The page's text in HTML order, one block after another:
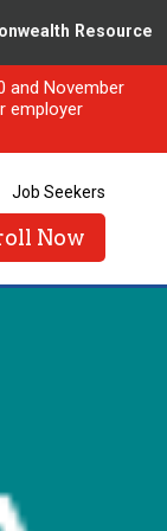
Resource
and November
employer
Job Seekers
Now